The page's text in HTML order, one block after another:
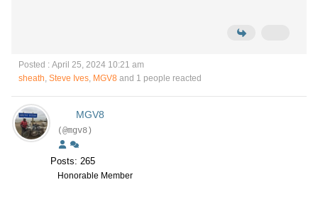
Posted : April 25, 2024 10:21 am
sheath, Steve Ives, MGV8 and 1 people reacted
MGV8
(@mgv8)
Posts: 265
Honorable Member